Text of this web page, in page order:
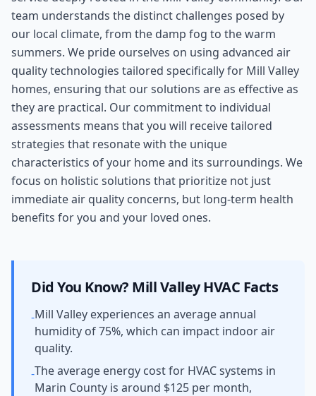
team understands the distinct challenges posed by
our local climate, from the damp fog to the warm
summers. We pride ourselves on using advanced air
quality technologies tailored specifically for Mill Valley
homes, ensuring that our solutions are as effective as
they are practical. Our commitment to individual
assessments means that you will receive tailored
strategies that resonate with the unique
characteristics of your home and its surroundings. We
focus on holistic solutions that prioritize not just
immediate air quality concerns, but long-term health
benefits for you and your loved ones.
Did You Know? Mill ValleyHVAC Facts
-Mill Valley experiences an average annual
humidity of 75%, which can impact indoor air
quality.
-The average energy cost for HVAC systems in
Marin County is around $125 per month,